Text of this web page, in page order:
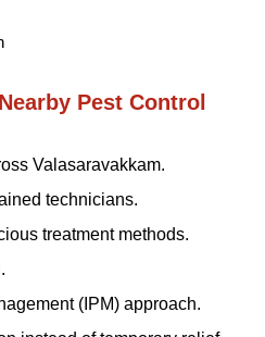
Pest Control
Valasaravakkam.
technicians.
treatment methods.
(IPM) approach.